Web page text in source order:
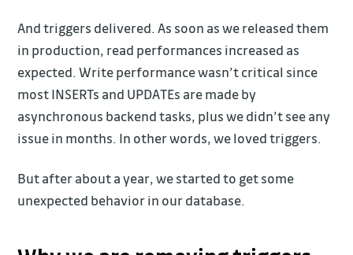
And triggers delivered. As soon as we released them
in production, read performances increased as
expected. Write performance wasn’t critical since
most INSERTs and UPDATEs are made by
asynchronous backend tasks, plus we didn’t see any
issue in months. In other words, we loved triggers.
But after about a year, we started to get some
unexpected behavior in our database.